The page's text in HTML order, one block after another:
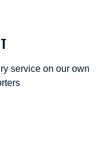
service on our own